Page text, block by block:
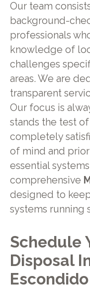
Our team
background-
professionals
knowledge of
challenges
areas. We are
transparent
Our focus is
stands the test
completely
of mind and
essential
comprehensive
designed to
systems running
Schedule
Disposal